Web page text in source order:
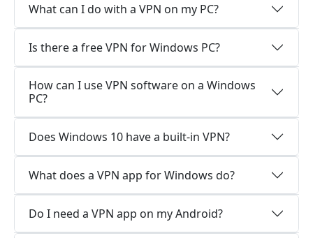
What can I do with a VPN on my PC?
Is there a free VPN for Windows PC?
How can I use VPN software on a Windows
PC?
Does Windows 10 have a built-in VPN?
What does a VPN app for Windows do?
Do I need a VPN app on my Android?